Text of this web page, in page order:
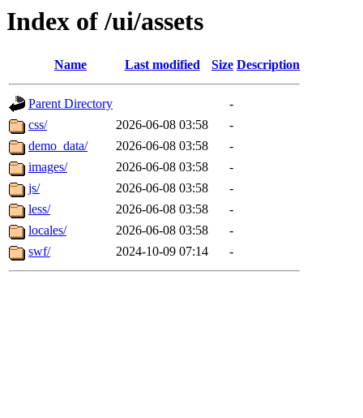
Index of /ui/assets
Name Last modified Size Description
Parent Directory
-
css/
2026-06-08 03:58
-
demo_data/
2026-06-08 03:58
-
images/
2026-06-08 03:58
-
js/
2026-06-08 03:58
-
less/
2026-06-08 03:58
-
locales/
2026-06-08 03:58
-
swf/
2024-10-09 07:14 -